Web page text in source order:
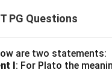
PG Questions
are two statements:
I: For Plato the